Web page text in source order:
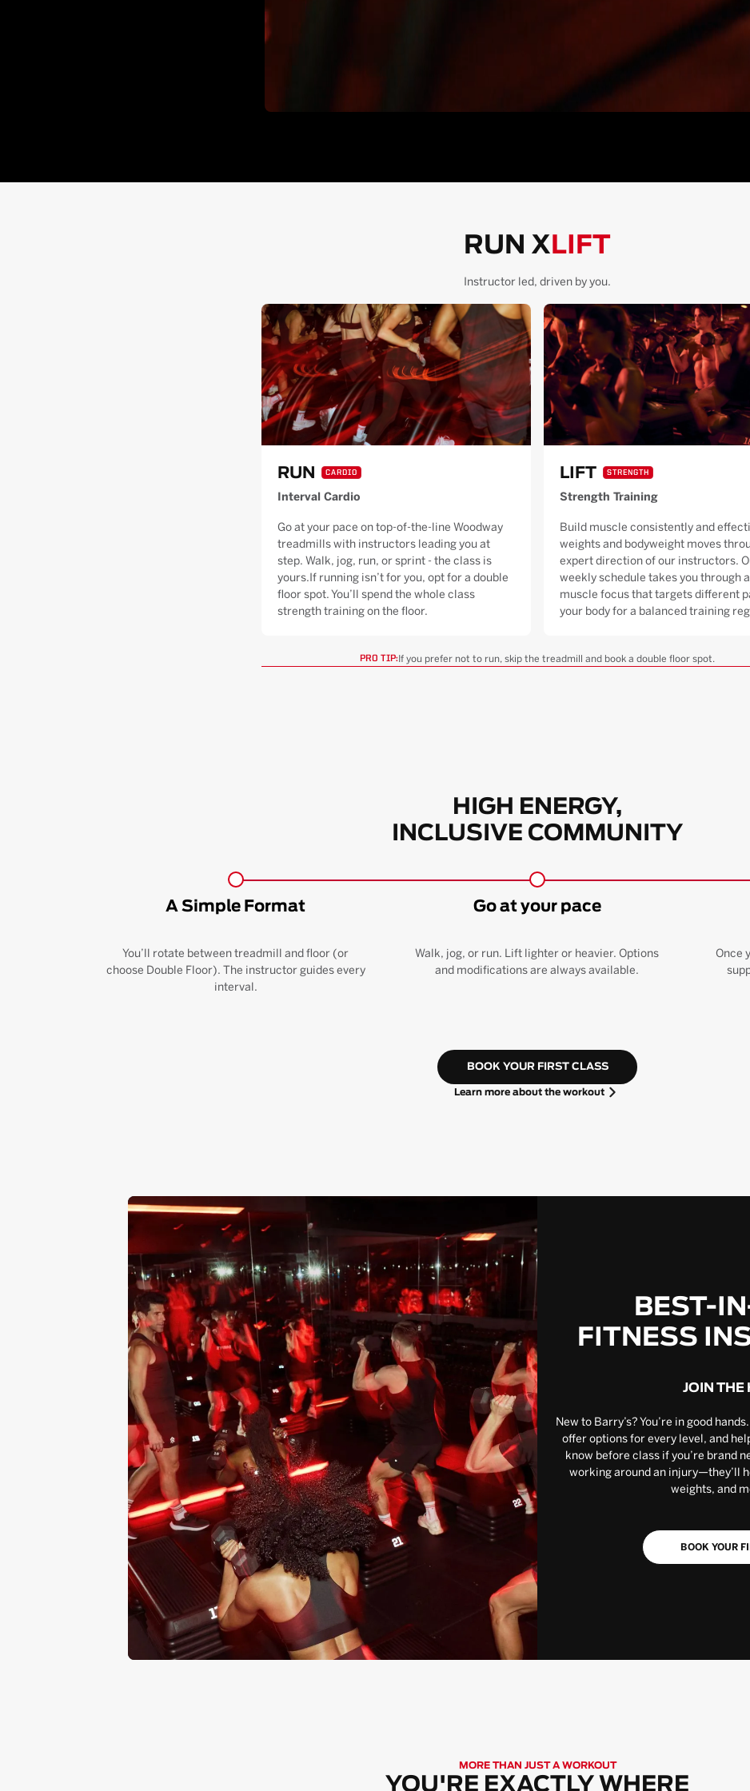
RUN X LIFT
Instructor led, driven by you.
RUN CARDIO
Interval Cardio
Go at your pace on top-of-the-line Woodway
treadmills with instructors leading you at
step. Walk, jog, run, or sprint - the class is
yours.If running isn’t for you, opt for a double
floor spot. You’ll spend the whole class
strength training on the floor.
LIFT STRENGTH
Strength Training
Build muscle consistently and
weights and bodyweight moves
expert direction of our instructors.
weekly schedule takes you through
muscle focus that targets different
your body for a balanced training
PRO TIP: If you prefer not to run, skip the treadmill and book a double floor spot.
HIGH ENERGY,
INCLUSIVE COMMUNITY
A Simple Format
You’ll rotate between treadmill and floor (or
choose Double Floor). The instructor guides every
interval.
Go at your pace
Walk, jog, or run. Lift lighter or heavier. Options
and modifications are always available.
Once
BOOK YOUR FIRST CLASS
Learn more about the workout
BEST-
FITNESS
JOIN THE
New to Barry’s? You’re in good
offer options for every level, and
know before class if you’re brand
working around an injury—they’ll
weights, and
BOOK YOUR
MORE THAN JUST A WORKOUT
YOU'RE EXACTLY WHERE